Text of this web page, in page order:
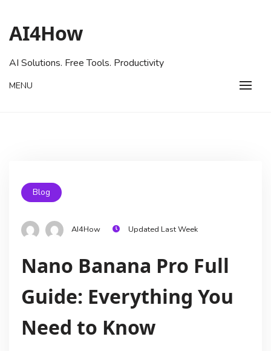
AI4How
AI Solutions. Free Tools. Productivity
MENU
Blog
AI4How Updated Last Week
Nano Banana Pro Full
Guide: Everything You
Need to Know